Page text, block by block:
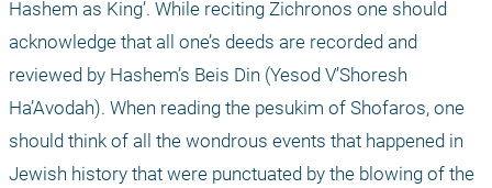
Hashem as King’. While reciting Zichronos one should
acknowledge that all one’s deeds are recorded and
reviewed by Hashem’s Beis Din (Yesod V’Shoresh
Ha’Avodah). When reading the pesukim of Shofaros, one
should think of all the wondrous events that happened in
Jewish history that were punctuated by the blowing of the